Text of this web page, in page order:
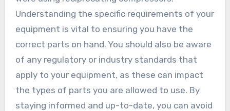
Understanding the specific requirements of your
equipment is vital to ensuring you have the
correct parts on hand. You should also be aware
of any regulatory or industry standards that
apply to your equipment, as these can impact
the types of parts you are allowed to use. By
staying informed and up-to-date, you can avoid